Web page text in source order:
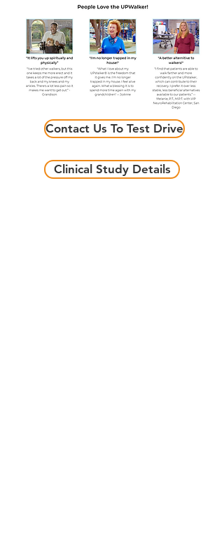
Contact Us To Test Drive
Clinical Study Details